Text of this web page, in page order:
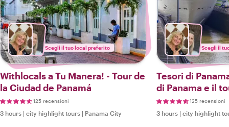
Scegli il tuo local preferito
Withlocals a Tu Manera! - Tour de
la Ciudad de Panamá
125 recensioni
3 hours | city highlight tours | Panama City
Scegli il
Tesori di
di Panama e il
125 recensioni
3 hours | city highlight